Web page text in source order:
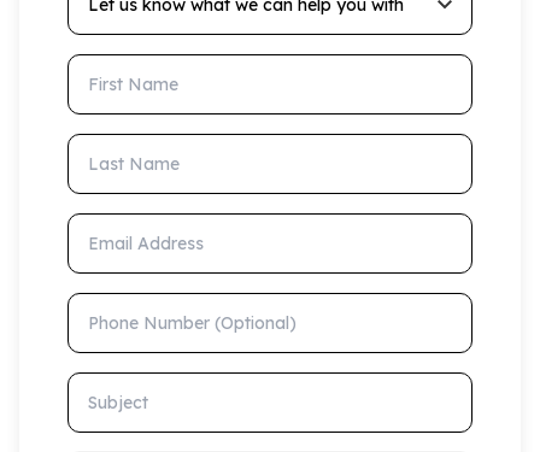
First Name
Last Name
Email Address
Phone Number (Optional)
Subject